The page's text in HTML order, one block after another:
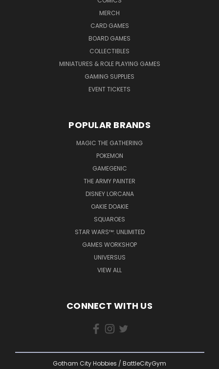
MERCH
CARD GAMES
BOARD GAMES
COLLECTIBLES
MINIATURES & ROLE PLAYING GAMES
GAMING SUPPLIES
EVENT TICKETS
POPULAR BRANDS
MAGIC THE GATHERING
POKEMON
GAMEGENIC
THE ARMY PAINTER
DISNEY LORCANA
OAKIE DOAKIE
SQUAROES
STAR WARS™: UNLIMITED
GAMES WORKSHOP
UNIVERSUS
VIEW ALL
CONNECT WITH US
Gotham City Hobbies / BattleCityGym